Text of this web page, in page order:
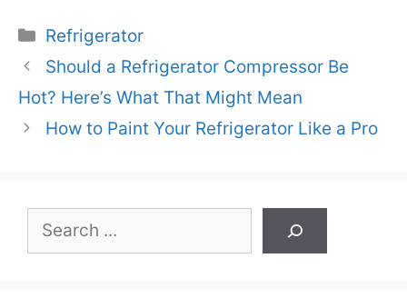
Categories
Refrigerator
Should a Refrigerator Compressor Be
Hot? Here’s What That Might Mean
How to Paint Your Refrigerator Like a Pro